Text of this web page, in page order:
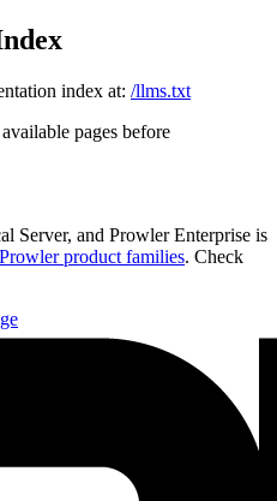
index at: /llms.txt
pages before
Server, and Prowler Enterprise is
Prowler product families. Check